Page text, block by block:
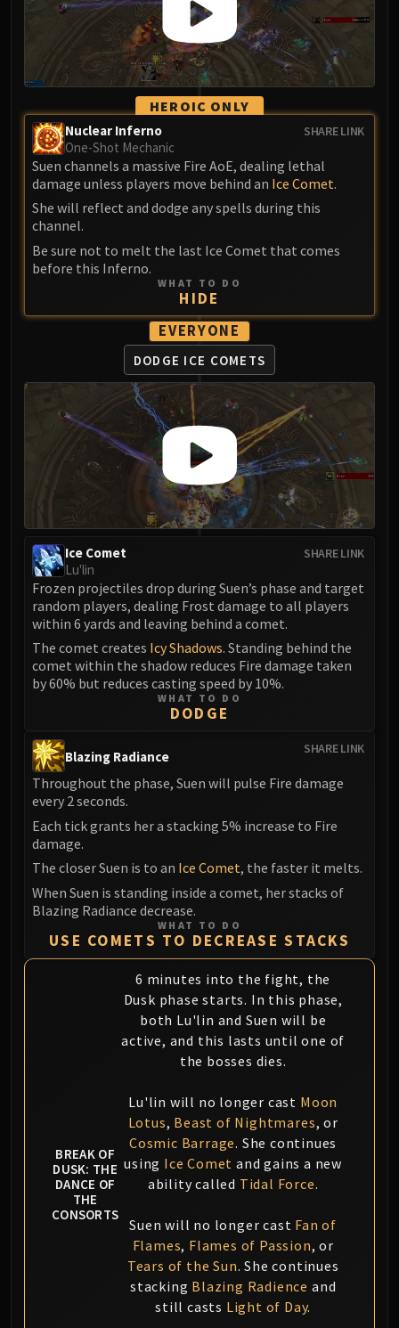
Weakauras
Streamers By Class
Mythic+ Streamers
Raid Streamers
Recommended Websites
HEROIC ONLY
SHARE LINK
Nuclear Inferno
One-Shot Mechanic
Suen channels a massive Fire AoE, dealing lethal
damage unless players move behind an Ice Comet.
She will reflect and dodge any spells during this
channel.
Be sure not to melt the last Ice Comet that comes
before this Inferno.
WHAT TO DO
HIDE
EVERYONE
DODGE ICE COMETS
SHARE LINK
Ice Comet
Lu'lin
Frozen projectiles drop during Suen’s phase and target
random players, dealing Frost damage to all players
within 6 yards and leaving behind a comet.
The comet creates Icy Shadows. Standing behind the
comet within the shadow reduces Fire damage taken
by 60% but reduces casting speed by 10%.
WHAT TO DO
DODGE
SHARE LINK
Blazing Radiance
Throughout the phase, Suen will pulse Fire damage
every 2 seconds.
Each tick grants her a stacking 5% increase to Fire
damage.
The closer Suen is to an Ice Comet, the faster it melts.
When Suen is standing inside a comet, her stacks of
Blazing Radiance decrease.
WHAT TO DO
USE COMETS TO DECREASE STACKS
BREAK OF
DUSK: THE
DANCE OF
THE
CONSORTS
6 minutes into the fight, the
Dusk phase starts. In this phase,
both Lu'lin and Suen will be
active, and this lasts until one of
the bosses dies.
Lu'lin will no longer cast Moon
Lotus, Beast of Nightmares, or
Cosmic Barrage. She continues
using Ice Comet and gains a new
ability called Tidal Force.
Suen will no longer cast Fan of
Flames, Flames of Passion, or
Tears of the Sun. She continues
stacking Blazing Radience and
still casts Light of Day.